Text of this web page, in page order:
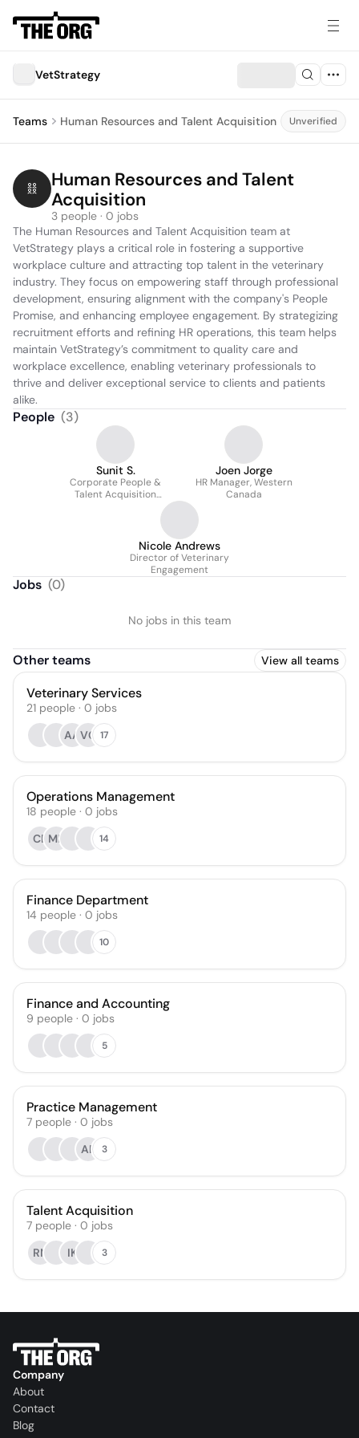
VetStrategy
Teams Human Resources and Talent Acquisition Unverified
Human Resources and Talent
Acquisition
3 people · 0 jobs
The Human Resources and Talent Acquisition team at
VetStrategy plays a critical role in fostering a supportive
workplace culture and attracting top talent in the veterinary
industry. They focus on empowering staff through professional
development, ensuring alignment with the company's People
Promise, and enhancing employee engagement. By strategizing
recruitment efforts and refining HR operations, this team helps
maintain VetStrategy’s commitment to quality care and
workplace excellence, enabling veterinary professionals to
thrive and deliver exceptional service to clients and patients
alike.
People (3)
Sunit S.
Corporate People &
Talent Acquisition
Joen Jorge
HR Manager, Western
Canada
Nicole Andrews
Director of Veterinary
Engagement
Jobs (0)
No jobs in this team
Other teams View all teams
Veterinary Services
21 people · 0 jobs
AA VC 17
Operations Management
18 people · 0 jobs
CB MR 14
Finance Department
14 people · 0 jobs
10
Finance and Accounting
9 people · 0 jobs
5
Practice Management
7 people · 0 jobs
AP
3
Talent Acquisition
7 people · 0 jobs
RN
IK 3
Company
About
Contact
Blog